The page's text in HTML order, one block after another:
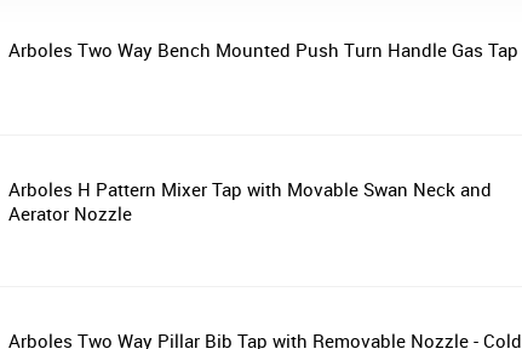
Arboles Two Way Bench Mounted Push Turn Handle Gas Tap
Arboles H Pattern Mixer Tap with Movable Swan Neck and
Aerator Nozzle
Arboles Two Way Pillar Bib Tap with Removable Nozzle - Cold